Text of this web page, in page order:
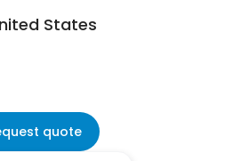
States
quote